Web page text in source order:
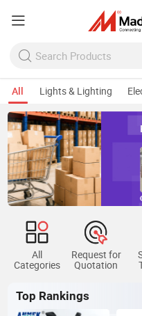
All Lights & Lighting
Keep Sourcing
All
Categories
Request for
Quotation
Top Rankings